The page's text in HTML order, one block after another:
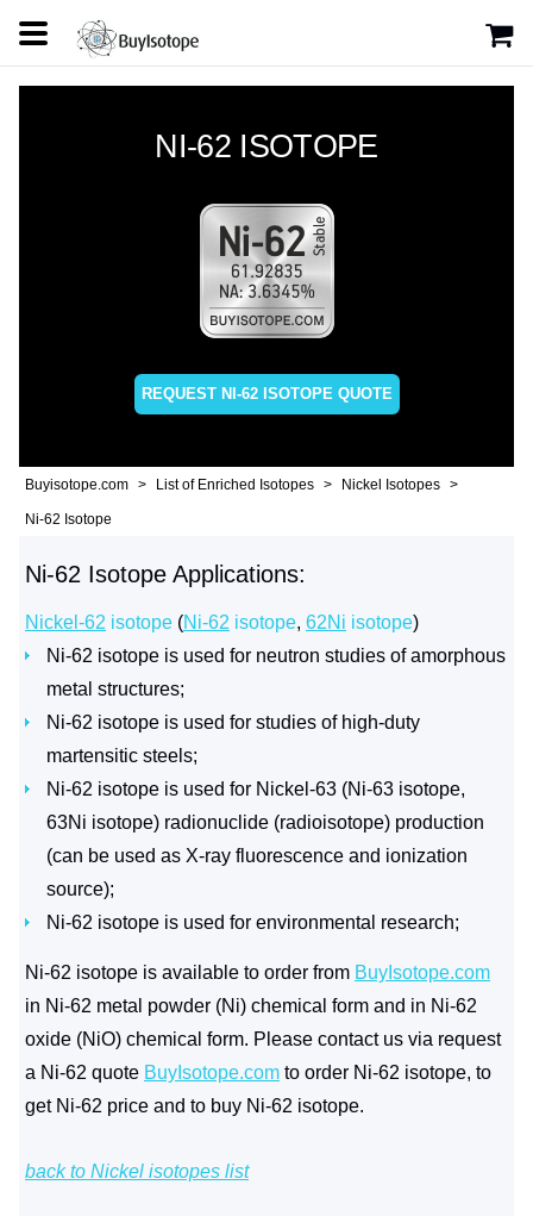
NI-62 ISOTOPE
REQUEST NI-62 ISOTOPE QUOTE
Buyisotope.com List of Enriched Isotopes Nickel Isotopes
Ni-62 Isotope
Ni-62 Isotope Applications:
Nickel-62 isotope (Ni-62 isotope, 62Ni isotope)
Ni-62 isotope is used for neutron studies of amorphous
metal structures;
Ni-62 isotope is used for studies of high-duty
martensitic steels;
Ni-62 isotope is used for Nickel-63 (Ni-63 isotope,
63Ni isotope) radionuclide (radioisotope) production
(can be used as X-ray fluorescence and ionization
source);
Ni-62 isotope is used for environmental research;
Ni-62 isotope is available to order from BuyIsotope.com
in Ni-62 metal powder (Ni) chemical form and in Ni-62
oxide (NiO) chemical form. Please contact us via request
a Ni-62 quote BuyIsotope.com to order Ni-62 isotope, to
get Ni-62 price and to buy Ni-62 isotope.
back to Nickel isotopes list